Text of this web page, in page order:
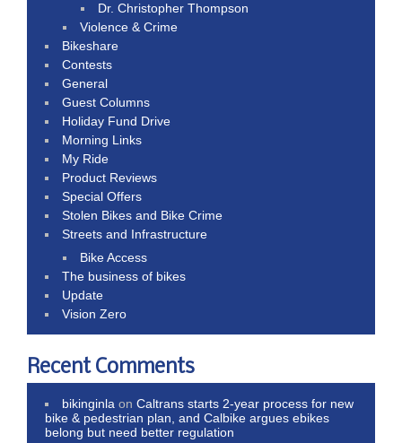
Dr. Christopher Thompson
Violence & Crime
Bikeshare
Contests
General
Guest Columns
Holiday Fund Drive
Morning Links
My Ride
Product Reviews
Special Offers
Stolen Bikes and Bike Crime
Streets and Infrastructure
Bike Access
The business of bikes
Update
Vision Zero
Recent Comments
bikinginla onCaltrans starts 2-year process for new
bike & pedestrian plan, and Calbike argues ebikes
belong but need better regulation